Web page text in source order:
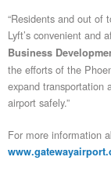
“Residents and out of
Lyft’s convenient and
Business
the efforts of the
expand transportation
airport safely.”
For more information